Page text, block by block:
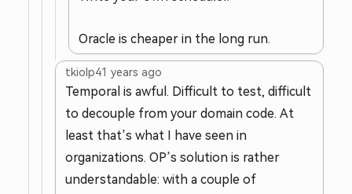
Oracle is cheaper in the long run.
tkiolp41 years ago
Temporal is awful. Difficult to test, difficult
to decouple from your domain code. At
least that’s what I have seen in
organizations. OP’s solution is rather
understandable: with a couple of